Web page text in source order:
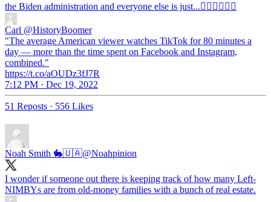
the Biden administration and everyone else is just...🤷‍♂️🤷‍♂️🤷‍♂️
Carl @HistoryBoomer
"The average American viewer watches TikTok for 80 minutes a
day — more than the time spent on Facebook and Instagram,
combined."
https://t.co/aOUDz3fJ7R
7:12 PM · Dec 19, 2022
51 Reposts · 556 Likes
Noah Smith 🐇🇺🇦@Noahpinion
I wonder if someone out there is keeping track of how many Left-
NIMBYs are from old-money families with a bunch of real estate.